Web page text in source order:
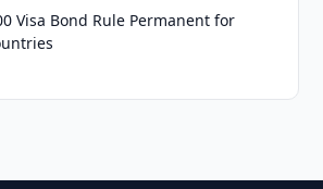
Visa Bond Rule Permanent for